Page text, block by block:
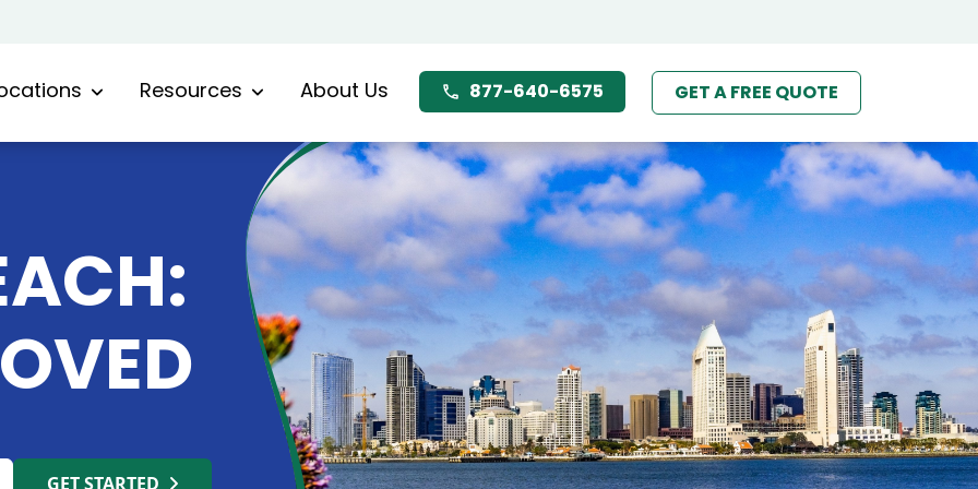
Resources About Us 877-640-6575 GET A FREE QUOTE
GET STARTED